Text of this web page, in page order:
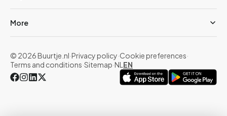
More
© 2026 Buurtje.nl·Privacy policy·Cookie preferences·
Terms and conditions·Sitemap·NL EN